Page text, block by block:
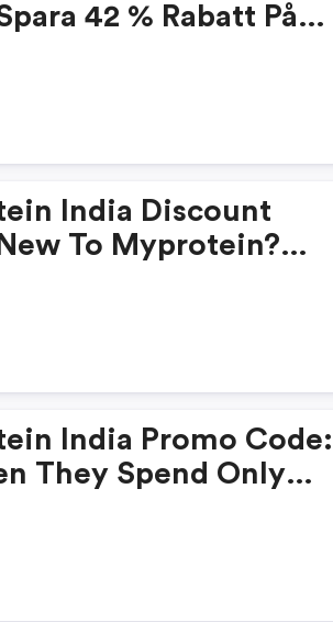
42 % Rabatt På
Discount
To Myprotein?
Promo Code:
They Spend Only